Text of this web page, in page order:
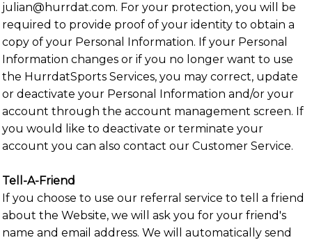
julian@hurrdat.com. For your protection, you will be
required to provide proof of your identity to obtain a
copy of your Personal Information. If your Personal
Information changes or if you no longer want to use
the HurrdatSports Services, you may correct, update
or deactivate your Personal Information and/or your
account through the account management screen. If
you would like to deactivate or terminate your
account you can also contact our Customer Service.
Tell-A-Friend
If you choose to use our referral service to tell a friend
about the Website, we will ask you for your friend's
name and email address. We will automatically send